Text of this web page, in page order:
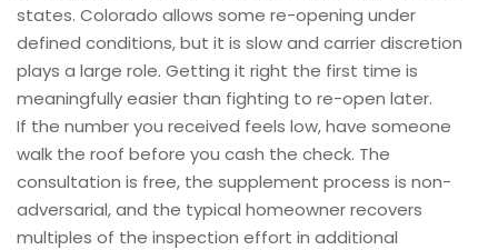
states. Colorado allows some re-opening under
defined conditions, but it is slow and carrier discretion
plays a large role. Getting it right the first time is
meaningfully easier than fighting to re-open later.
If the number you received feels low, have someone
walk the roof before you cash the check. The
consultation is free, the supplement process is non-
adversarial, and the typical homeowner recovers
multiples of the inspection effort in additional